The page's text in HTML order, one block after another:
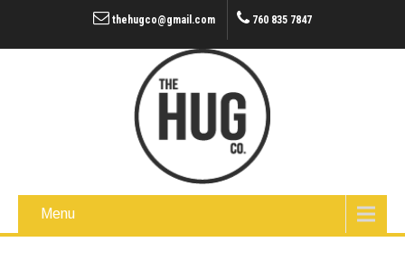
thehugco@gmail.com 760 835 7847
Menu